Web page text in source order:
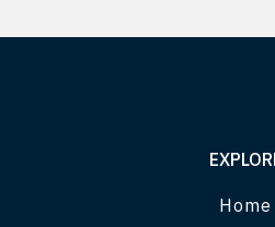
Home